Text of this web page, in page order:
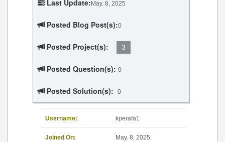
Last Update: May. 8, 2025
Posted Blog Post(s):0
Posted Project(s): 3
Posted Question(s): 0
Posted Solution(s): 0
Username: kperafa1
Joined On: May. 8, 2025